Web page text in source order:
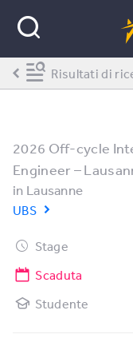
2026 Off-cycle
Engineer –
in Lausanne
UBS
Stage
Scaduta
Studente
Risultati di